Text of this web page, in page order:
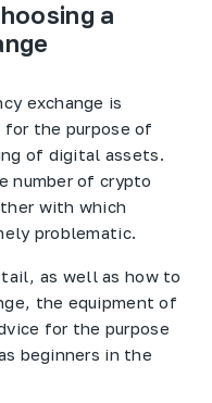
a
exchange is
the purpose of
of digital assets.
number of crypto
with which
problematic.
as well as how to
the equipment of
for the purpose
beginners in the